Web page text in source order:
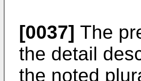
[0037] The
the detail
the noted